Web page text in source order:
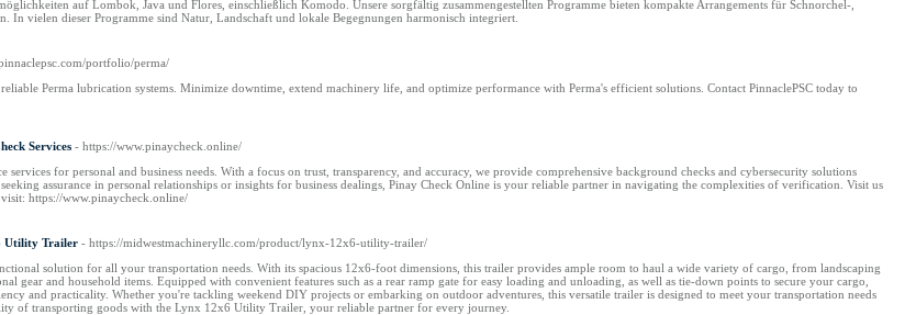
auf Lombok, Java und Flores, einschließlich Komodo. Unsere sorgfältig zusammengestellten Programme bieten kompakte Arrangements für Schnorchel-,
In vielen dieser Programme sind Natur, Landschaft und lokale Begegnungen harmonisch integriert.
portfolio/perma/
Perma lubrication systems. Minimize downtime, extend machinery life, and optimize performance with Perma's efficient solutions. Contact PinnaclePSC today to
Services - https://www.pinaycheck.online/
services for personal and business needs. With a focus on trust, transparency, and accuracy, we provide comprehensive background checks and cybersecurity solutions
assurance in personal relationships or insights for business dealings, Pinay Check Online is your reliable partner in navigating the complexities of verification. Visit us
https://www.pinaycheck.online/
Utility Trailer - https://midwestmachineryllc.com/product/lynx-12x6-utility-trailer/
solution for all your transportation needs. With its spacious 12x6-foot dimensions, this trailer provides ample room to haul a wide variety of cargo, from landscaping
gear and household items. Equipped with convenient features such as a rear ramp gate for easy loading and unloading, as well as tie-down points to secure your cargo,
and practicality. Whether you're tackling weekend DIY projects or embarking on outdoor adventures, this versatile trailer is designed to meet your transportation needs
of transporting goods with the Lynx 12x6 Utility Trailer, your reliable partner for every journey.